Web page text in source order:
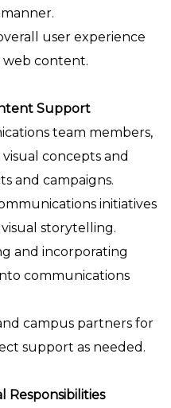
user experience
web content.
Support
team members,
concepts and
and campaigns.
initiatives
storytelling.
and incorporating
communications
campus partners for
support as needed.
Responsibilities